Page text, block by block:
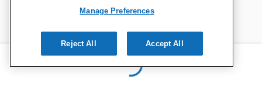
Manage Preferences
Reject All Accept All